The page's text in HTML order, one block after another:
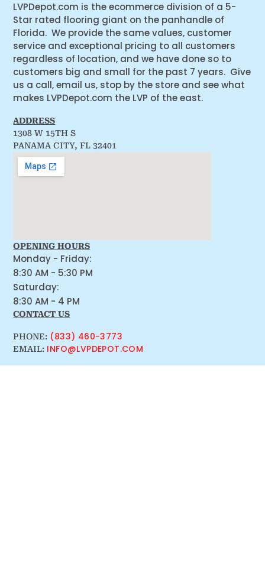
LVPDepot.com is the ecommerce division of a 5-
Star rated flooring giant on the panhandle of
Florida. We provide the same values, customer
service and exceptional pricing to all customers
regardless of location, and we have done so to
customers big and small for the past 7 years. Give
us a call, email us, stop by the store and see what
makes LVPDepot.com the LVP of the east.
ADDRESS
1308 W 15TH S
PANAMA CITY, FL 32401
OPENING HOURS
Monday - Friday:
8:30 AM - 5:30 PM
Saturday:
8:30 AM - 4 PM
CONTACT US
PHONE: (833) 460-3773
EMAIL: INFO@LVPDEPOT.COM